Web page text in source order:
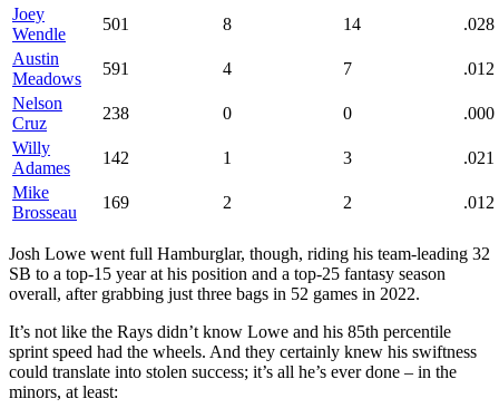
Joey
Wendle
501 8 14
.028
Austin
Meadows
591 4 7
.012
Nelson
Cruz
238 0 0
.000
Willy
Adames
142 1 3
.021
Mike
Brosseau
169 2 2 .012
Josh Lowe went full Hamburglar, though, riding his team-leading 32
SB to a top-15 year at his position and a top-25 fantasy season
overall, after grabbing just three bags in 52 games in 2022.
It’s not like the Rays didn’t know Lowe and his 85th percentile
sprint speed had the wheels. And they certainly knew his swiftness
could translate into stolen success; it’s all he’s ever done – in the
minors, at least: